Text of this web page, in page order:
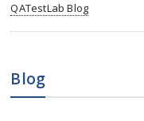
QATestLab Blog
Blog